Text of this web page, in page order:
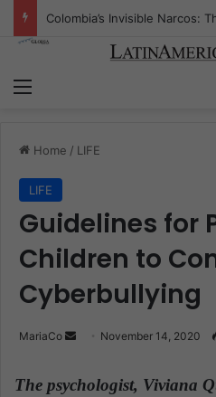
Home / LIFE
LIFE
Guidelines for
Children to
Cyberbullying
MariaCo
n
November 14, 2020
The psychologist, Viviana